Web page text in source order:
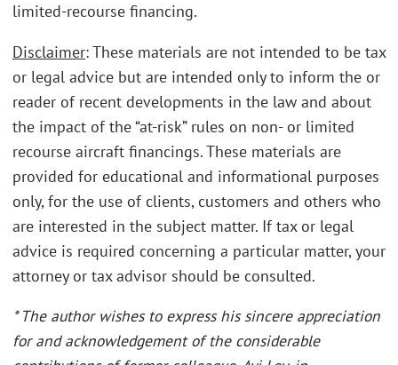
limited-recourse financing.
Disclaimer: These materials are not intended to be tax
or legal advice but are intended only to inform the or
reader of recent developments in the law and about
the impact of the “at-risk” rules on non- or limited
recourse aircraft financings. These materials are
provided for educational and informational purposes
only, for the use of clients, customers and others who
are interested in the subject matter. If tax or legal
advice is required concerning a particular matter, your
attorney or tax advisor should be consulted.
* The author wishes to express his sincere appreciation
for and acknowledgement of the considerable